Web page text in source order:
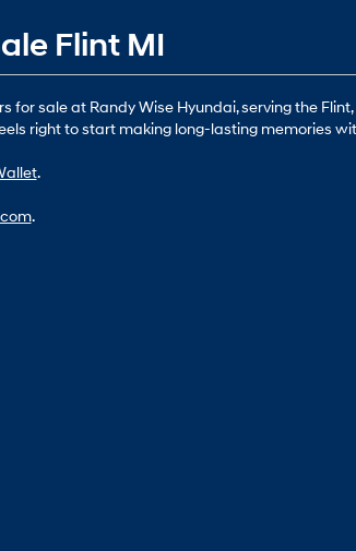
Flint MI
sale at Randy Wise Hyundai, serving the
right to start making long-lasting memories
.
.